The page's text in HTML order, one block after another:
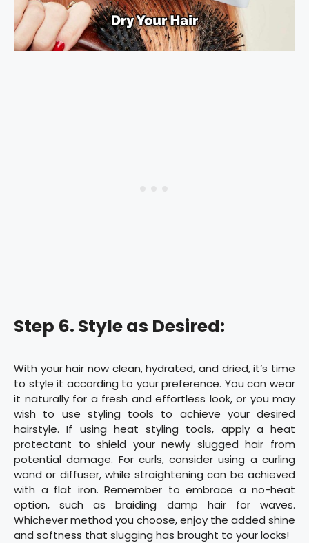
Step 6. Style as Desired:
With your hair now clean, hydrated, and dried, it’s time
to style it according to your preference. You can wear
it naturally for a fresh and effortless look, or you may
wish to use styling tools to achieve your desired
hairstyle. If using heat styling tools, apply a heat
protectant to shield your newly slugged hair from
potential damage. For curls, consider using a curling
wand or diffuser, while straightening can be achieved
with a flat iron. Remember to embrace a no-heat
option, such as braiding damp hair for waves.
Whichever method you choose, enjoy the added shine
and softness that slugging has brought to your locks!